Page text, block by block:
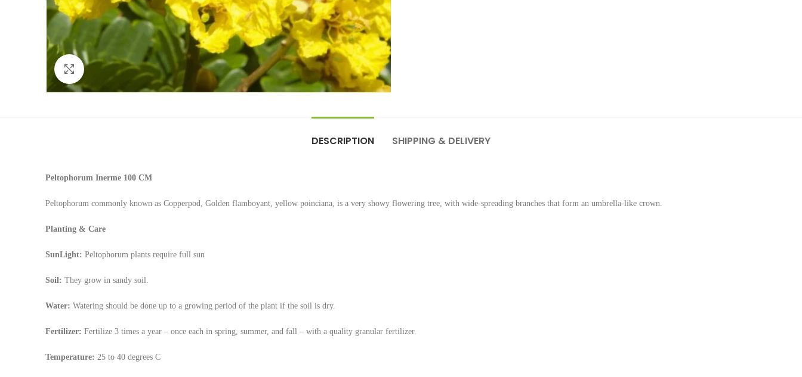
Click to enlarge
DESCRIPTION SHIPPING & DELIVERY
Peltophorum Inerme 100 CM
Peltophorum commonly known as Copperpod, Golden flamboyant, yellow poinciana, is a very showy flowering tree, with wide-spreading branches that form an umbrella-like crown.
Planting & Care
SunLight: Peltophorum plants require full sun
Soil: They grow in sandy soil.
Water: Watering should be done up to a growing period of the plant if the soil is dry.
Fertilizer: Fertilize 3 times a year – once each in spring, summer, and fall – with a quality granular fertilizer.
Temperature: 25 to 40 degrees C